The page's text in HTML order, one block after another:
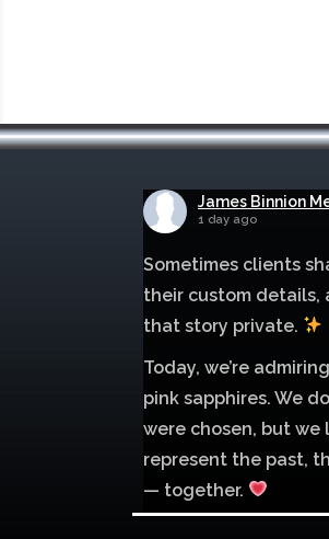
James Binnion
1 day ago
Sometimes clients
their custom details,
that story private.
Today, we’re
pink sapphires. We
were chosen, but
represent the past,
— together.